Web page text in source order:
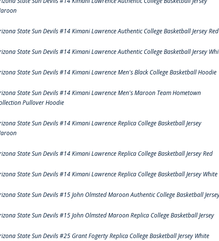
State Sun Devils #14 Kimani Lawrence Authentic College Basketball Jersey Red
State Sun Devils #14 Kimani Lawrence Authentic College Basketball Jersey
State Sun Devils #14 Kimani Lawrence Men's Black College Basketball Hoodie
State Sun Devils #14 Kimani Lawrence Men's Maroon Team Hometown
Pullover Hoodie
State Sun Devils #14 Kimani Lawrence Replica College Basketball Jersey
State Sun Devils #14 Kimani Lawrence Replica College Basketball Jersey Red
State Sun Devils #14 Kimani Lawrence Replica College Basketball Jersey White
State Sun Devils #15 John Olmsted Maroon Authentic College Basketball
State Sun Devils #15 John Olmsted Maroon Replica College Basketball Jersey
State Sun Devils #25 Grant Fogerty Replica College Basketball Jersey White